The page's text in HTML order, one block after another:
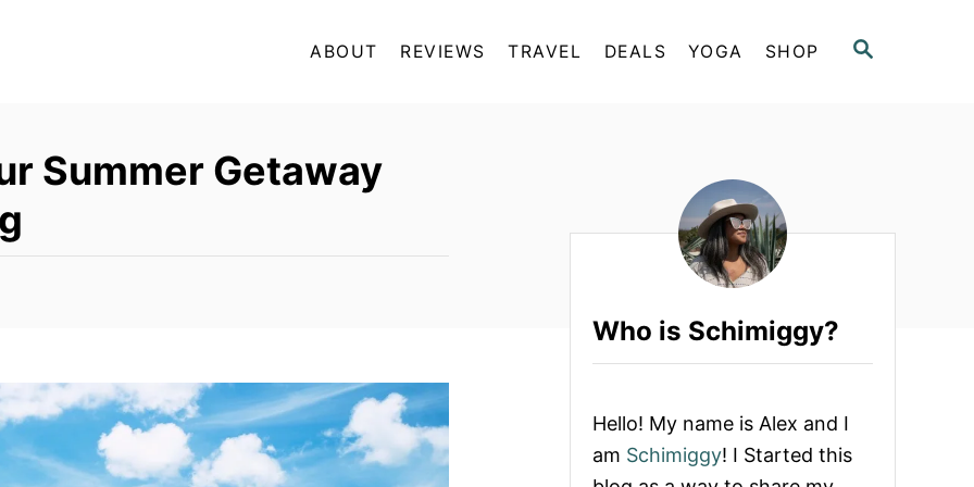
S
ABOUT REVIEWS TRAVEL DEALS YOGA SHOP
Summer Getaway
Who is Schimiggy?
Hello! My name is Alex and I
am Schimiggy! I Started this